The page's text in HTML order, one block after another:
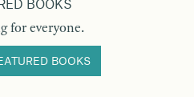
BOOKS
for everyone.
BOOKS